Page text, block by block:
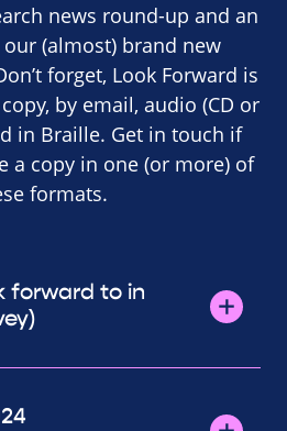
news round-up and an
(almost) brand new
forget, Look Forward is
by email, audio (CD or
in Braille. Get in touch if
a copy in one (or more) of
formats.
forward to in